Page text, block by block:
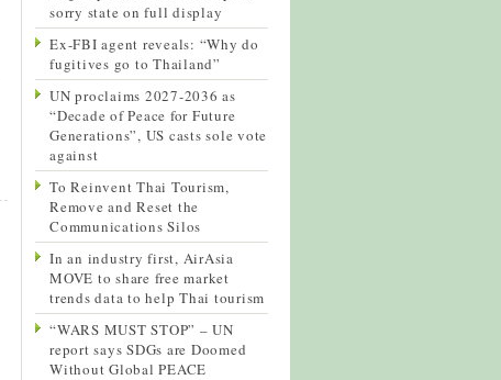
sorry state on full display
Ex-FBI agent reveals: “Why do
fugitives go to Thailand”
UN proclaims 2027-2036 as
“Decade of Peace for Future
Generations”, US casts sole vote
against
To Reinvent Thai Tourism,
Remove and Reset the
Communications Silos
In an industry first, AirAsia
MOVE to share free market
trends data to help Thai tourism
“WARS MUST STOP” – UN
report says SDGs are Doomed
Without Global PEACE